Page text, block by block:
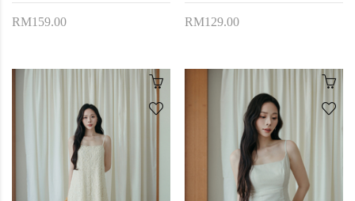
RM159.00 RM129.00